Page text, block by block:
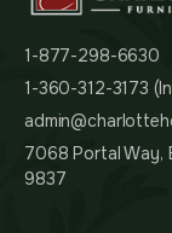
1-877-298-6630
1-360-312-3173
7068 Portal Way,
9837